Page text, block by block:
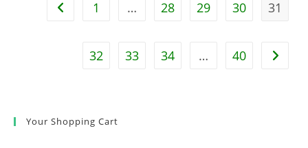
Go to the previous page
1 … 28 29 30 31
32 33 34 … 40 Go to
Your Shopping Cart